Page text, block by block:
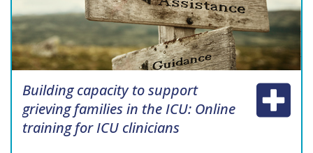
Building capacity to support
grieving families in the ICU: Online
training for ICU clinicians